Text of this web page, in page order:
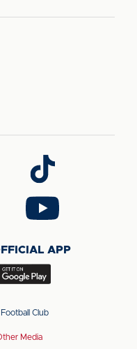
Follow
us
on
TikTok
Follow
us
YouTube
APP
Club
Media